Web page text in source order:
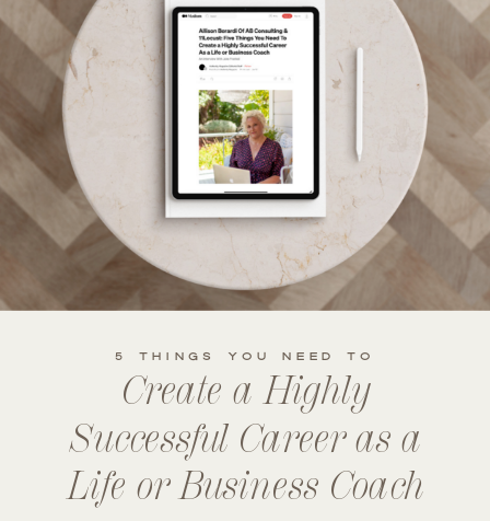
Create a Highly
Successful Career as a
Life or Business Coach
5 THINGS YOU NEED TO